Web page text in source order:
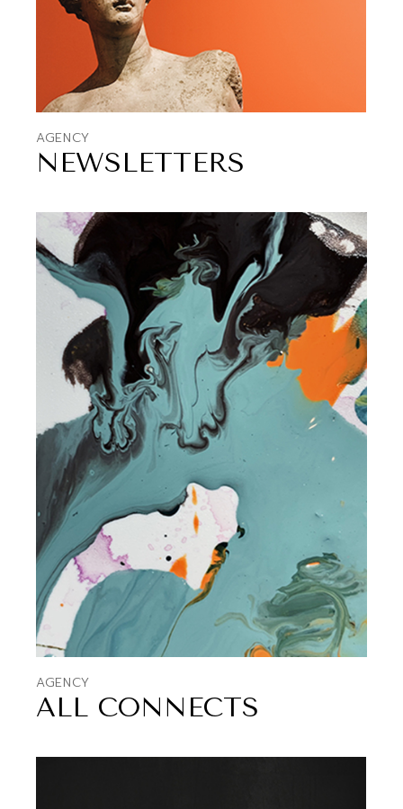
AGENCY
NEWSLETTERS
AGENCY
ALL CONNECTS